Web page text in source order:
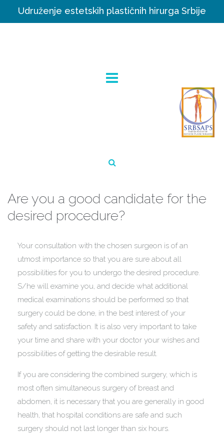
Udruženje estetskih plastičnih hirurga Srbije
Are you a good candidate for the
desired procedure?
Your consultation with the chosen surgeon is of an
utmost importance so that you are sure about all
possibilities for you to undergo the desired procedure.
S/he will examine you, and decide what additional
medical examinations should be performed so that
surgery could be done, in the best interest of your
safety and satisfaction. It is also very important to take
your time and share with your doctor your wishes and
possibilities of getting the desirable result.
If you are considering the combined surgery, which is
most often simultaneous surgery of breast and
abdomen, it is necessary that you are generally in good
health, that hospital conditions are safe and such
surgery should not last longer than six hours.